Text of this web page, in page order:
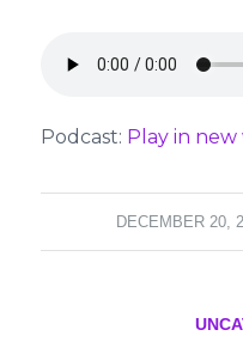
Podcast: Play in
DECEMBER 20,
/